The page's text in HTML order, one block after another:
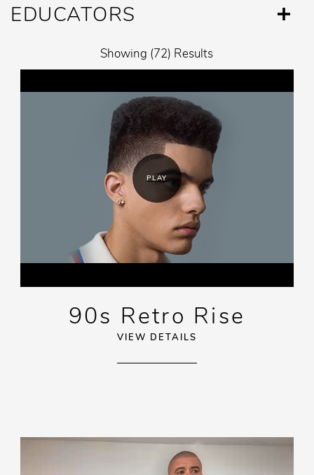
EDUCATORS
Showing (72) Results
PLAY
90s Retro Rise
VIEW DETAILS